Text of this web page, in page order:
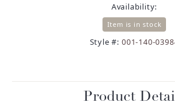
Availability:
Item is in stock
Style #: 001-140-
Product